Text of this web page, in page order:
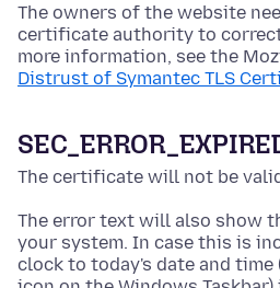
The owners of the website
certificate authority to
more information, see the
Distrust of Symantec TLS
The certificate will not be
The error text will also show
your system. In case this is
clock to today's date and time